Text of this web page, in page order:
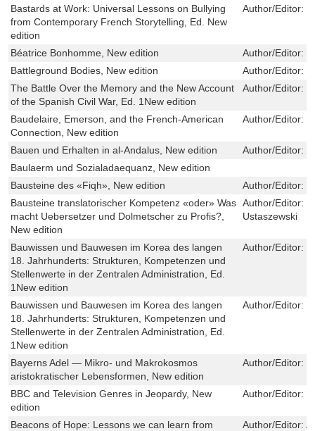
Bastards at Work: Universal Lessons on Bullying
from Contemporary French Storytelling, Ed. New
edition
Author/Editor:
Béatrice Bonhomme, New edition Author/Editor:
Battleground Bodies, New edition
Author/Editor:
The Battle Over the Memory and the New Account
of the Spanish Civil War, Ed. 1New edition
Author/Editor:
Baudelaire, Emerson, and the French-American
Connection, New edition
Author/Editor:
Bauen und Erhalten in al-Andalus, New edition Author/Editor:
Baulaerm und Sozialadaequanz, New edition
Bausteine des «Fiqh», New edition
Author/Editor:
Bausteine translatorischer Kompetenz «oder» Was
macht Uebersetzer und Dolmetscher zu Profis?,
New edition
Author/Editor:
Ustaszewski
Bauwissen und Bauwesen im Korea des langen
18. Jahrhunderts: Strukturen, Kompetenzen und
Stellenwerte in der Zentralen Administration, Ed.
1New edition
Author/Editor:
Bauwissen und Bauwesen im Korea des langen
18. Jahrhunderts: Strukturen, Kompetenzen und
Stellenwerte in der Zentralen Administration, Ed.
1New edition
Author/Editor:
Bayerns Adel ― Mikro- und Makrokosmos
aristokratischer Lebensformen, New edition
Author/Editor:
BBC and Television Genres in Jeopardy, New
edition
Author/Editor:
Beacons of Hope: Lessons we can learn from
Author/Editor: